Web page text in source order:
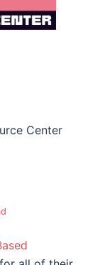
Center